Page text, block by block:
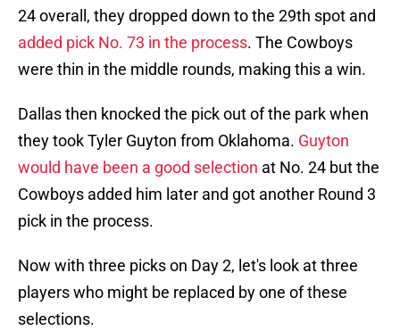
24 overall, they dropped down to the 29th spot and
added pick No. 73 in the process. The Cowboys
were thin in the middle rounds, making this a win.
Dallas then knocked the pick out of the park when
they took Tyler Guyton from Oklahoma. Guyton
would have been a good selection at No. 24 but the
Cowboys added him later and got another Round 3
pick in the process.
Now with three picks on Day 2, let's look at three
players who might be replaced by one of these
selections.